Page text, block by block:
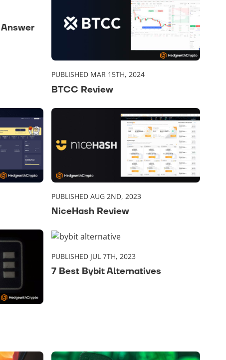
PUBLISHED MAR 15TH, 2024
BTCC Review
PUBLISHED AUG 2ND, 2023
NiceHash Review
PUBLISHED JUL 7TH, 2023
7 Best Bybit Alternatives